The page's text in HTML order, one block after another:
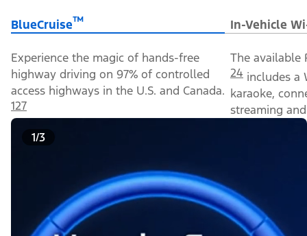
BlueCruise™ In-Vehicle
Experience the magic of hands-free
highway driving on 97% of controlled
access highways in the U.S. and Canada.
127
The available
24 includes a
karaoke,
streaming
1/3